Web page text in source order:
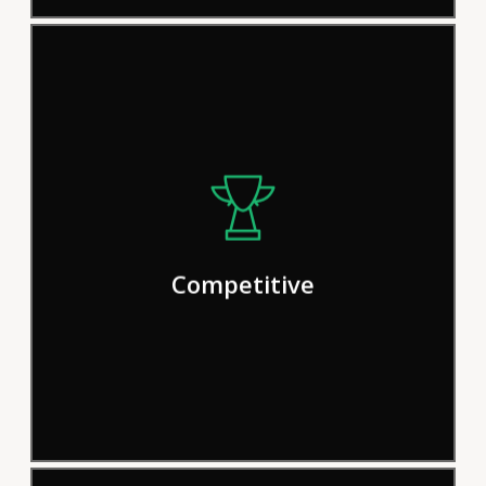
Competitive
We pride ourselves on our efficient
procedures and solutions, but we
order to deliver results more effectively.